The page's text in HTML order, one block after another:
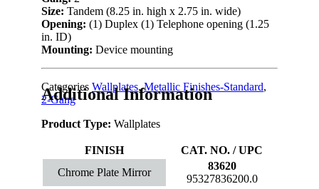
Size: Tandem (8.25 in. high x 2.75 in. wide)
Opening: (1) Duplex (1) Telephone opening (1.25
in. ID)
Mounting: Device mounting
Categories Wallplates,Metallic Finishes-Standard,
2-Gang
Additional Information
Product Type: Wallplates
FINISH
CAT. NO. / UPC
Chrome Plate Mirror
83620
95327836200.0